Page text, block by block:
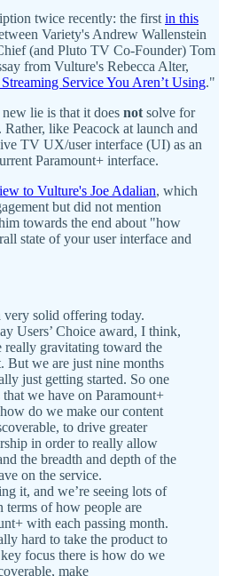
twice recently: the first in this
Variety's Andrew Wallenstein
(and Pluto TV Co-Founder) Tom
from Vulture's Rebecca Alter,
Service You Aren’t Using."
lie is that it does not solve for
like Peacock at launch and
TV UX/user interface (UI) as an
Paramount+ interface.
to Vulture's Joe Adalian, which
but did not mention
towards the end about "how
state of your user interface and
very solid offering today.
Users’ Choice award, I think,
really gravitating toward the
But we are just nine months
just getting started. So one
we have on Paramount+
do we make our content
to drive greater
in order to really allow
the breadth and depth of the
on the service.
it, and we’re seeing lots of
terms of how people are
with each passing month.
hard to take the product to
focus there is how do we
make